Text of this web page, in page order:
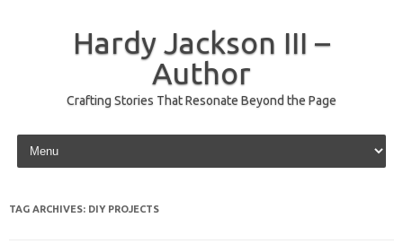
Hardy Jackson III –
Author
Crafting Stories That Resonate Beyond the Page
Skip to content
TAG ARCHIVES: DIY PROJECTS